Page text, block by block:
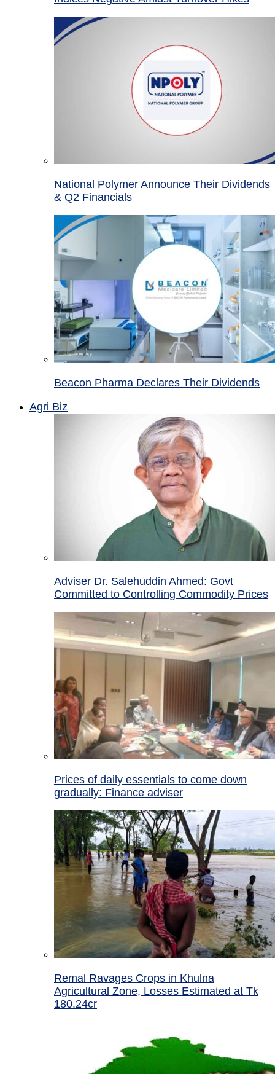
National Polymer Announce Their Dividends
& Q2 Financials
Beacon Pharma Declares Their Dividends
Agri Biz
Adviser Dr. Salehuddin Ahmed: Govt
Committed to Controlling Commodity Prices
Prices of daily essentials to come down
gradually: Finance adviser
Remal Ravages Crops in Khulna
Agricultural Zone, Losses Estimated at Tk
180.24cr